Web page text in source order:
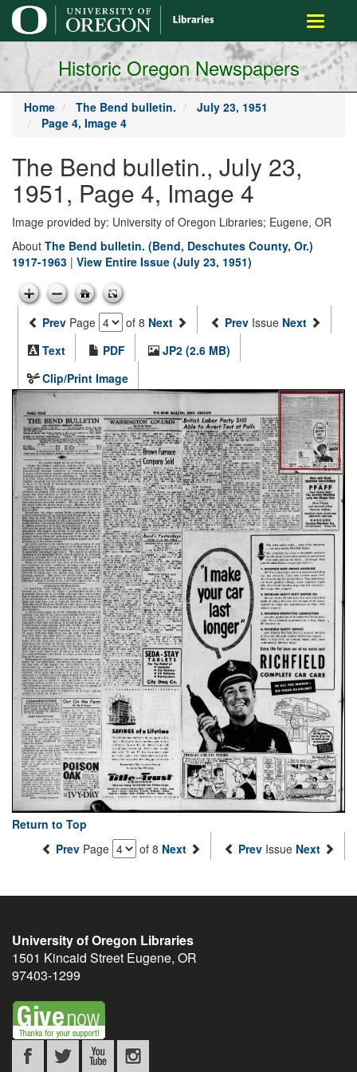
main
content
Toggle
Historic Oregon Newspapers
Home The Bend bulletin.
July 23, 1951
Page 4, Image 4
The Bend bulletin., July 23,
1951, Page 4, Image 4
Image provided by: University of Oregon Libraries; Eugene, OR
About The Bend bulletin. (Bend, Deschutes County, Or.)
1917-1963 | View Entire Issue (July 23, 1951)
Prev Page of 8 Next Prev Issue Next
Text
PDF
JP2 (2.6 MB)
Clip/Print Image
Return to Top
Prev Page of 8 Next Prev Issue Next
University of Oregon Libraries
1501 Kincaid Street Eugene, OR
97403-1299